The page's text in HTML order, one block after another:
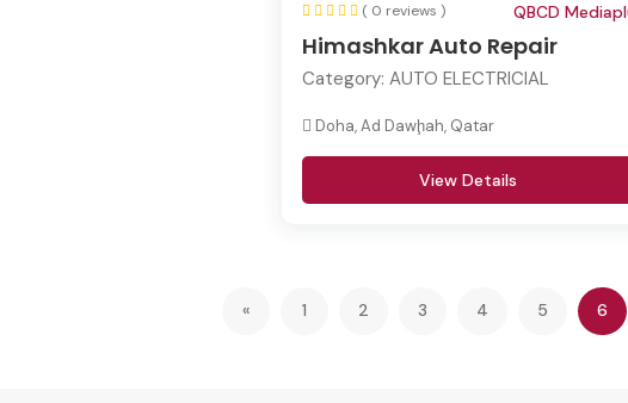
( 0 reviews )
Himashkar Auto Repair
QBCD
Category: AUTO ELECTRICIAL
Doha, Ad Dawḩah, Qatar
View Details
« 1 2 3 4 5 6